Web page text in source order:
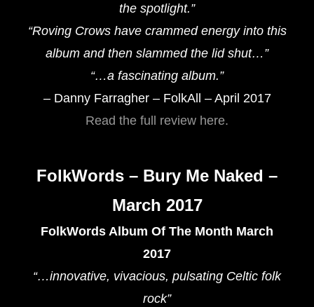
the spotlight.”
“Roving Crows have crammed energy into this
album and then slammed the lid shut…”
“…a fascinating album.”
– Danny Farragher – FolkAll – April 2017
Read the full review here.
FolkWords – Bury Me Naked –
March 2017
FolkWords Album Of The Month March
2017
“…innovative, vivacious, pulsating Celtic folk
rock”